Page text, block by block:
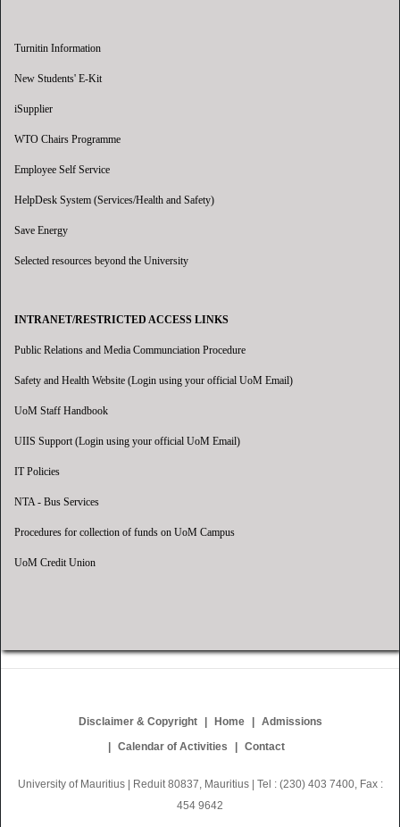
Turnitin Information
New Students' E-Kit
iSupplier
WTO Chairs Programme
Employee Self Service
HelpDesk System (Services/Health and Safety)
Save Energy
Selected resources beyond the University
INTRANET/RESTRICTED ACCESS LINKS
Public Relations and Media Communciation Procedure
Safety and Health Website (Login using your official UoM Email)
UoM Staff Handbook
UIIS Support (Login using your official UoM Email)
IT Policies
NTA - Bus Services
Procedures for collection of funds on UoM Campus
UoM Credit Union
Disclaimer & Copyright Home
Admissions
Calendar of Activities
Contact
University of Mauritius | Reduit 80837, Mauritius | Tel : (230) 403 7400, Fax :
454 9642